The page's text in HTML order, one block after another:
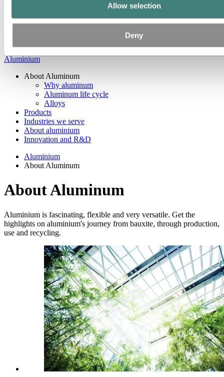
Allow selection
Deny
Aluminium
About Aluminum
Why aluminum
Aluminum life cycle
Alloys
Products
Industries we serve
About aluminium
Innovation and R&D
Aluminium
About Aluminum
About Aluminum
Aluminium is fascinating, flexible and very versatile. Get the
highlights on aluminium's journey from bauxite, through production,
use and recycling.